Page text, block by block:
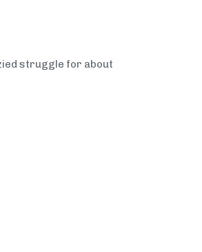
struggle for about